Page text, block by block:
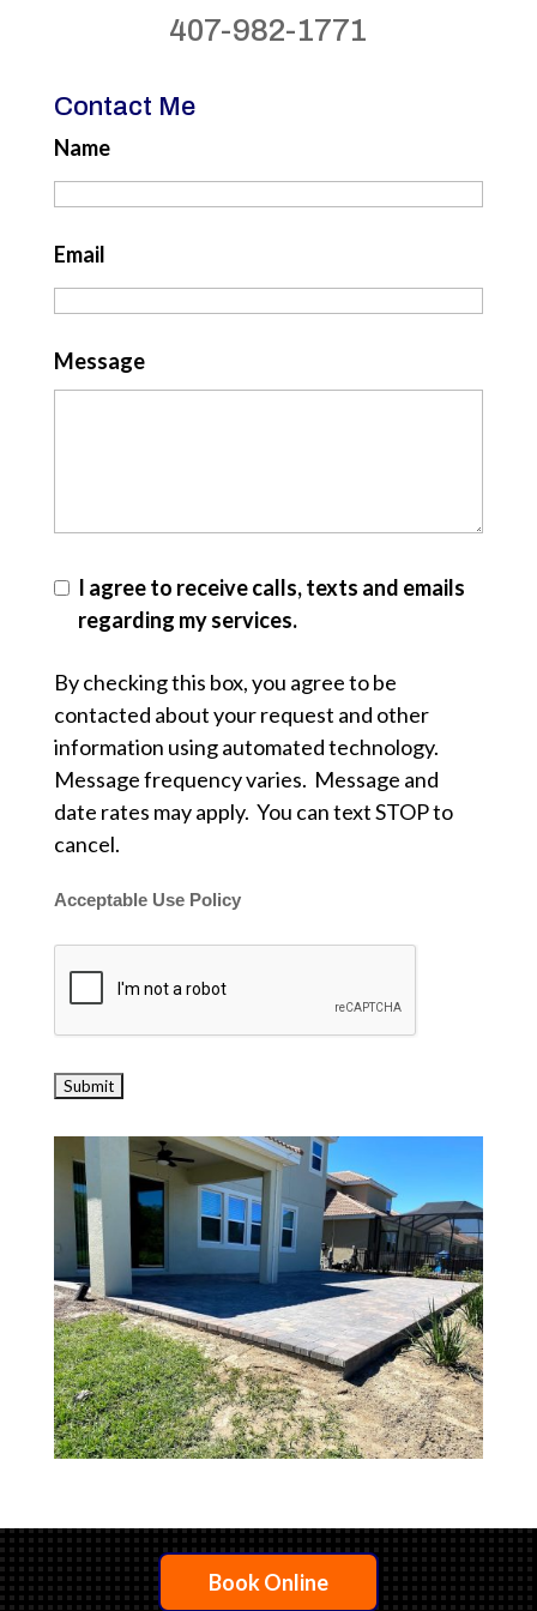
407-982-1771
Contact Me
Name
Email
Message
I agree to receive calls, texts and emails
regarding my services.
By checking this box, you agree to be
contacted about your request and other
information using automated technology.
Message frequency varies. Message and
date rates may apply. You can text STOP to
cancel.
Acceptable Use Policy
Book Online